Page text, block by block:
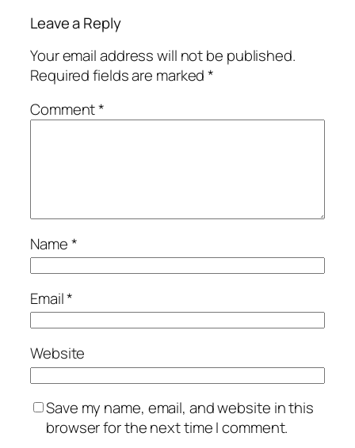
Leave a Reply
Your email address will not be published.
Required fields are marked*
Comment*
Name*
Email*
Website
Save my name, email, and website in this
browser for the next time I comment.